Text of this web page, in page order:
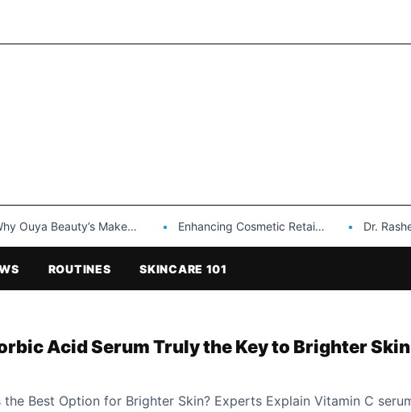
Ouya Beauty’s Makeup is a Game Changer… Enhancing Cosmetic Retail Success with Topfeel Group’s Wholesale… Dr. Rashel
ROUTINES SKINCARE 101
Acid Serum Truly the Key to Brighter Skin
the Best Option for Brighter Skin? Experts Explain Vitamin C